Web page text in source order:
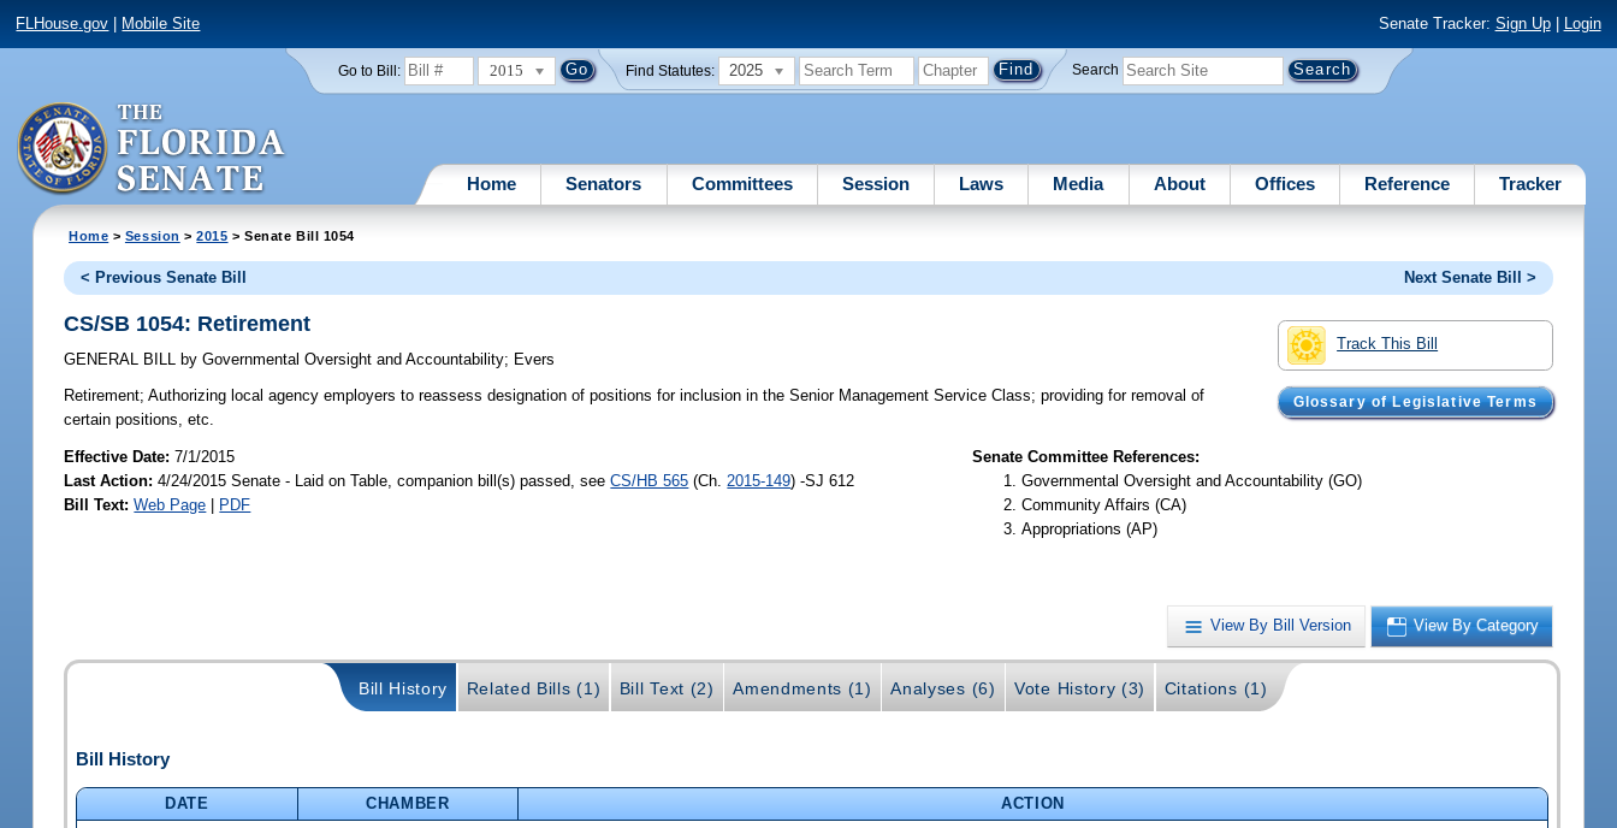
FLHouse.gov Mobile Site Senate Tracker: Sign Up| Login
Go to Bill: 2015 Find Statutes: 2025 Search
Home Senators Committees Session Laws Media About Offices Reference Tracker
Home > Session >2015 > Senate Bill 1054
< Previous Senate Bill Next Senate Bill >
Track This Bill
Glossary of Legislative Terms
CS/SB 1054: Retirement
GENERAL BILL by Governmental Oversight and Accountability; Evers
Retirement; Authorizing local agency employers to reassess designation of positions for inclusion in the Senior Management Service Class; providing for removal of
certain positions, etc.
Effective Date:7/1/2015
Last Action: 4/24/2015 Senate - Laid on Table, companion bill(s) passed, seeCS/HB 565 (Ch. 2015-149) -SJ 612
Bill Text: Web Page | PDF
Senate Committee References:
Governmental Oversight and Accountability (GO)
Community Affairs (CA)
Appropriations (AP)
View By Bill Version View By Category
Bill History Related Bills (1) Bill Text (2) Amendments (1) Analyses (6) Vote History (3) Citations (1)
Bill History
DATE CHAMBER
ACTION